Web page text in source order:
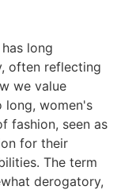
long
often reflecting
we value
women's
fashion, seen as
for their
The term
derogatory,